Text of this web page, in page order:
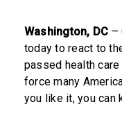
Washington, DC –
today to react to
passed health
force many
you like it, you can